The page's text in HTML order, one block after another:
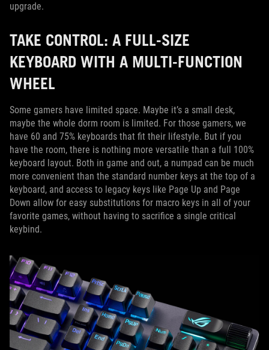
upgrade.
TAKE CONTROL: A FULL-SIZE
KEYBOARD WITH A MULTI-FUNCTION
WHEEL
Some gamers have limited space. Maybe it’s a small desk,
maybe the whole dorm room is limited. For those gamers, we
have 60 and 75% keyboards that fit their lifestyle. But if you
have the room, there is nothing more versatile than a full 100%
keyboard layout. Both in game and out, a numpad can be much
more convenient than the standard number keys at the top of a
keyboard, and access to legacy keys like Page Up and Page
Down allow for easy substitutions for macro keys in all of your
favorite games, without having to sacrifice a single critical
keybind.